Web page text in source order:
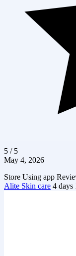
5 / 5
May 4, 2026
Store Using app
Alite Skin care 4 days